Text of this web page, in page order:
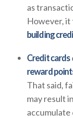
as
However, it
building
Credit cards
reward
That said,
may result in
accumulate